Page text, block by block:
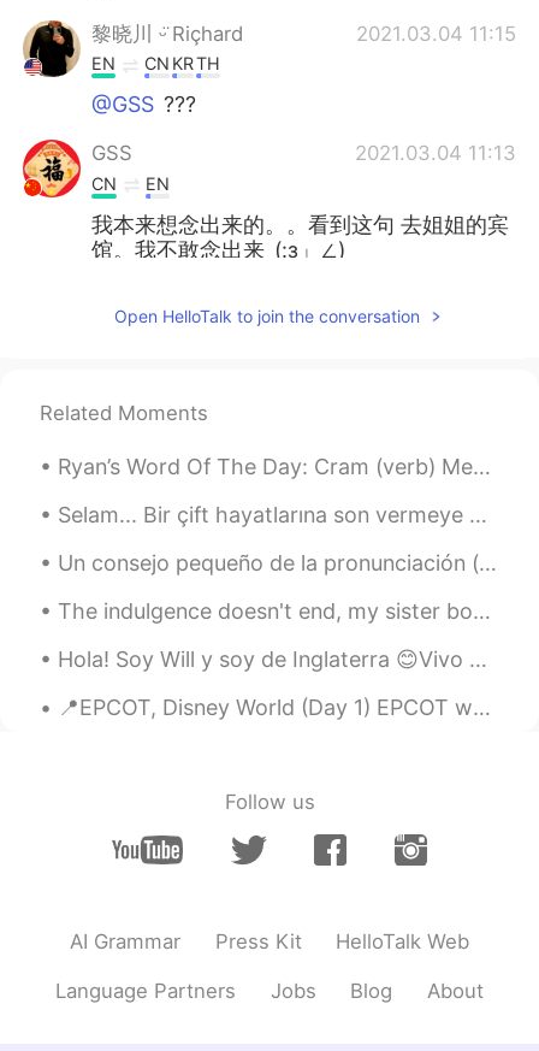
黎晓川 ᵕ̈ Riçhard 2021.03.04 11:15
EN CN KRTH
@GSS ???
GSS 2021.03.04 11:13
CN EN
我本来想念出来的。。看到这句 去姐姐的宾
馆。我不敢念出来_(:з」∠)_
CN KRTH
史恩沈 Sheen
snowman?
黎晓川 ᵕ̈ Riçhard 2021.03.03 02:07
in the snow ❄️😂😂
史恩沈 Sheen 2021.03.03 02:05
just sit or lie in the pool, other than to
swim. Swimming is so exhausting…
@史恩沈 Sheenmmmmmm bath salts ,
Open HelloTalk to join the conversation
Related Moments
Ryan’s Word Of The Day: Cram (verb) Meaning: Fit a lot in. Example (1): “When people go on vaca...
Selam... Bir çift hayatlarına son vermeye karar verdiler. Zor bir yaşamın ardından bir uçurumdan ...
Un consejo pequeño de la pronunciación (especialmente para el 30 day challenge): country: el so...
The indulgence doesn't end, my sister bought me Lola's cupcakes and I think I might get diabetes ...
Hola! Soy Will y soy de Inglaterra 😊Vivo en el norte de Inglaterra - en Yorkshire. Soy químico y ...
📍EPCOT, Disney World (Day 1) EPCOT was an acronym created by Walt Disney himself in 1966. ...
Follow us
AI Grammar Press Kit HelloTalk Web
Language Partners Jobs Blog About